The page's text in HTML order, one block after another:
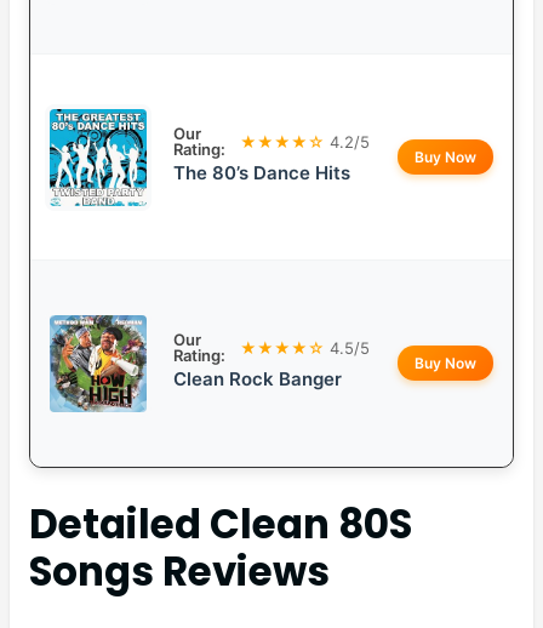
Our
Rating:
★★★★☆ 4.2/5
The 80’s Dance Hits
Buy Now
Our
Rating:
★★★★☆ 4.5/5
Clean Rock Banger
Buy Now
Detailed Clean 80S
Songs Reviews